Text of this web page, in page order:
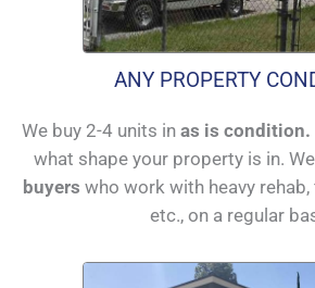
ANY PROPERTY
We buy 2-4 units in as is condition.
what shape your property is in.
buyers who work with heavy
etc., on a regular